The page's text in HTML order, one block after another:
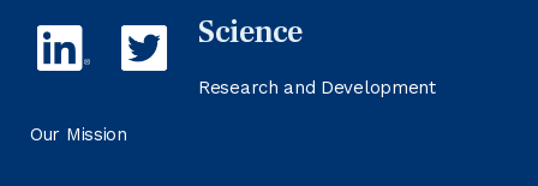
Science
Research and Development
Our Mission